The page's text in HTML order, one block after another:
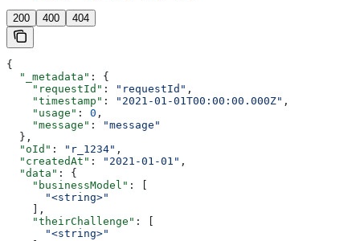
200 400 404
{
  "_metadata"
: {
    "requestId"
: "requestId" ,
    "timestamp"
: "2021-01-01T00:00:00.000Z" ,
    "usage"
: 0 ,
    "message"
:
"message"
  },
  "oId"
: "r_1234" ,
  "createdAt"
: "2021-01-01" ,
  "data"
: {
    "businessModel"
: [
      "<string>"
    ],
    "theirChallenge"
: [
      "<string>"